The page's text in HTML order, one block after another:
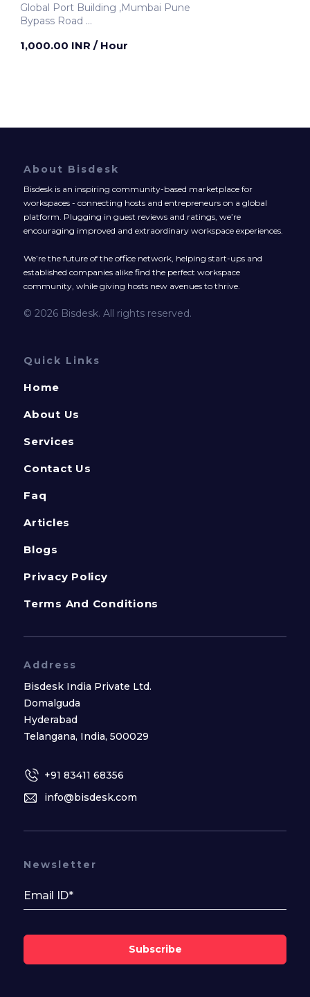
Global Port Building ,Mumbai Pune
Bypass Road
1,000.00 INR / Hour
About Bisdesk
Bisdesk is an inspiring community-based marketplace for
workspaces - connecting hosts and entrepreneurs on a global
platform. Plugging in guest reviews and ratings, we’re
encouraging improved and extraordinary workspace experiences.
We’re the future of the office network, helping start-ups and
established companies alike find the perfect workspace
community, while giving hosts new avenues to thrive.
© 2026 Bisdesk. All rights reserved.
Quick Links
Home
About Us
Services
Contact Us
Faq
Articles
Blogs
Privacy Policy
Terms And Conditions
Address
Bisdesk India Private Ltd.
Domalguda
Hyderabad
Telangana, India, 500029
+91 83411 68356
info@bisdesk.com
Newsletter
Subscribe